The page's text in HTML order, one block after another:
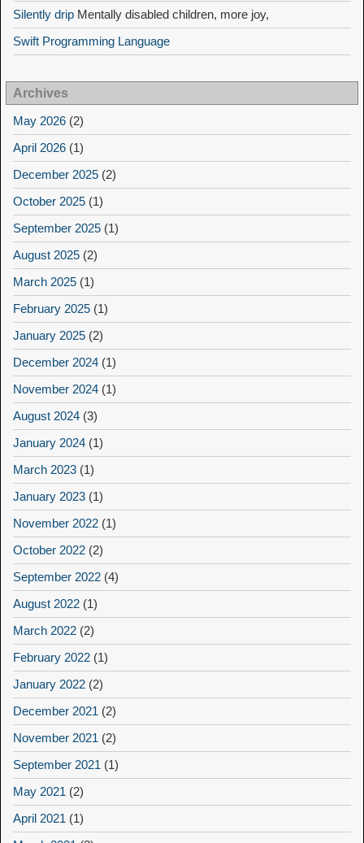
Silently drip Mentally disabled children, more joy,
Swift Programming Language
Archives
May 2026 (2)
April 2026 (1)
December 2025 (2)
October 2025 (1)
September 2025 (1)
August 2025 (2)
March 2025 (1)
February 2025 (1)
January 2025 (2)
December 2024 (1)
November 2024 (1)
August 2024 (3)
January 2024 (1)
March 2023 (1)
January 2023 (1)
November 2022 (1)
October 2022 (2)
September 2022 (4)
August 2022 (1)
March 2022 (2)
February 2022 (1)
January 2022 (2)
December 2021 (2)
November 2021 (2)
September 2021 (1)
May 2021 (2)
April 2021 (1)